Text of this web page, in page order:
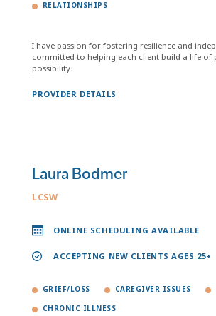
RELATIONSHIPS
I have passion for fostering resilience and
committed to helping each client build a life of
possibility.
PROVIDER DETAILS
Laura Bodmer
LCSW
ONLINE SCHEDULING AVAILABLE
ACCEPTING NEW CLIENTS AGES 25+
GRIEF/LOSS CAREGIVER ISSUES
CHRONIC ILLNESS